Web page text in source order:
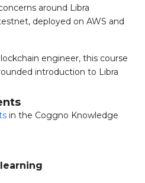
around Libra
deployed on AWS and
engineer, this course
introduction to Libra
in the Coggno Knowledge